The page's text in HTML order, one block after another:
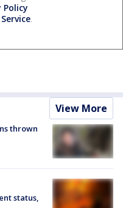
Policy
.
View More
thrown
status,